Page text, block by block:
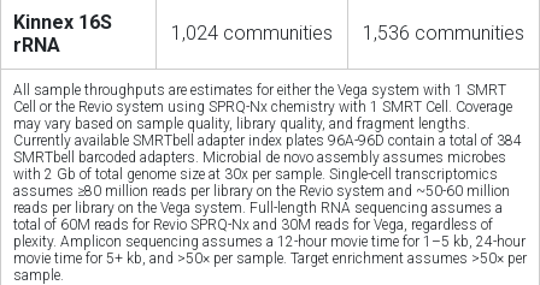
Kinnex 16S
rRNA
1,024 communities 1,536 communities
All sample throughputs are estimates for either the Vega system with 1 SMRT
Cell or the Revio system using SPRQ-Nx chemistry with 1 SMRT Cell. Coverage
may vary based on sample quality, library quality, and fragment lengths.
Currently available SMRTbell adapter index plates 96A-96D contain a total of 384
SMRTbell barcoded adapters. Microbial de novo assembly assumes microbes
with 2 Gb of total genome size at 30x per sample. Single-cell transcriptomics
assumes ≥80 million reads per library on the Revio system and ~50-60 million
reads per library on the Vega system. Full-length RNA sequencing assumes a
total of 60M reads for Revio SPRQ-Nx and 30M reads for Vega, regardless of
plexity. Amplicon sequencing assumes a 12-hour movie time for 1–5 kb, 24-hour
movie time for 5+ kb, and >50× per sample. Target enrichment assumes >50× per
sample.